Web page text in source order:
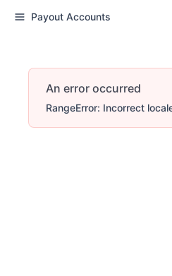
Payout Accounts
An error occurred
RangeError: Incorrect